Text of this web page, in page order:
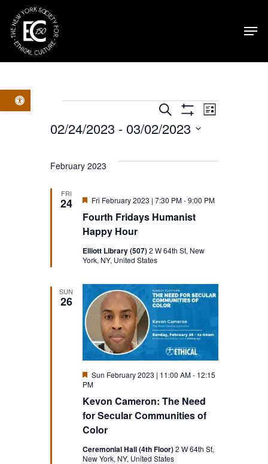
Open toolbar
main
content
Events
Search
and
Views
Search
Filters
Event
List
02/24/2023 - 03/02/2023
date.
February 2023
FRI
24
Fourth Fridays Humanist
Happy Hour
Featured
Fri February 2023 | 7:30 PM-9:00 PM
Elliott Library (507)2 W 64th St, New
York, NY, United States
SUN
26
Kevon Cameron: The Need
for Secular Communities of
Color
Featured
Sun February 2023 | 11:00 AM- 12:15
PM
Ceremonial Hall (4th Floor)2 W 64th St,
New York, NY, United States